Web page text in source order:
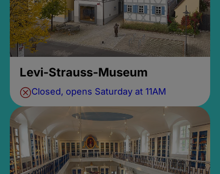
Levi-Strauss-Museum
Closed, opens Saturday at 11AM